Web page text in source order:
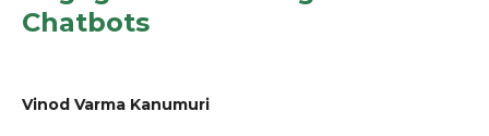
Chatbots
Vinod Varma Kanumuri